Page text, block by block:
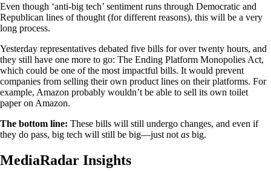
Even though ‘anti-big tech’ sentiment runs through Democratic and
Republican lines of thought (for different reasons), this will be a very
long process.
Yesterday representatives debated five bills for over twenty hours, and
they still have one more to go: The Ending Platform Monopolies Act,
which could be one of the most impactful bills. It would prevent
companies from selling their own product lines on their platforms. For
example, Amazon probably wouldn’t be able to sell its own toilet
paper on Amazon.
The bottom line: These bills will still undergo changes, and even if
they do pass, big tech will still be big—just not as big.
MediaRadar Insights